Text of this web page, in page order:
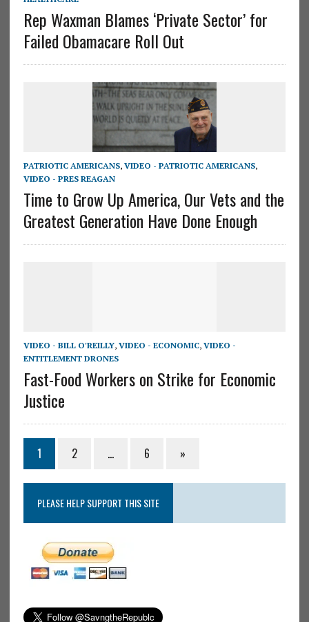
Rep Waxman Blames ‘Private Sector’ for
Failed Obamacare Roll Out
PATRIOTIC AMERICANS, VIDEO - PATRIOTIC AMERICANS,
VIDEO - PRES REAGAN
Time to Grow Up America, Our Vets and the
Greatest Generation Have Done Enough
VIDEO - BILL O'REILLY, VIDEO - ECONOMIC, VIDEO -
ENTITLEMENT DRONES
Fast-Food Workers on Strike for Economic
Justice
1 2 … 6 »
PLEASE HELP SUPPORT THIS SITE